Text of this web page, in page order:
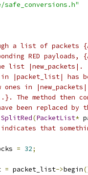
safe_conversions.h"
a list of
RED
list |new_packets|.
|packet_list| has
in
method then
been replaced by
SplitRed(PacketList*
indicates that
= 32;
= packet_list->begin